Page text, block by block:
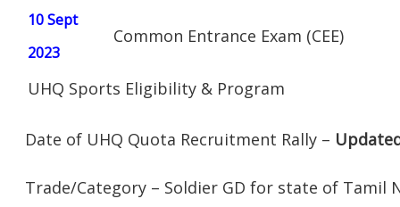
10 Sept
2023
Common Entrance Exam (CEE)
UHQ Sports Eligibility & Program
Date of UHQ Quota Recruitment Rally –
Trade/Category – Soldier GD for state of Tamil